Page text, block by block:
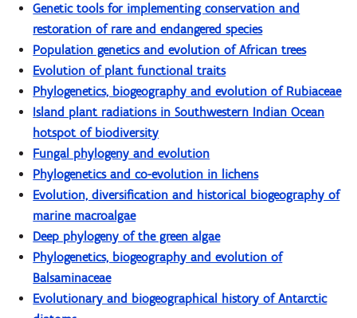
Genetic tools for implementing conservation and
restoration of rare and endangered species
Population genetics and evolution of African trees
Evolution of plant functional traits
Phylogenetics, biogeography and evolution of Rubiaceae
Island plant radiations in Southwestern Indian Ocean
hotspot of biodiversity
Fungal phylogeny and evolution
Phylogenetics and co-evolution in lichens
Evolution, diversification and historical biogeography of
marine macroalgae
Deep phylogeny of the green algae
Phylogenetics, biogeography and evolution of
Balsaminaceae
Evolutionary and biogeographical history of Antarctic